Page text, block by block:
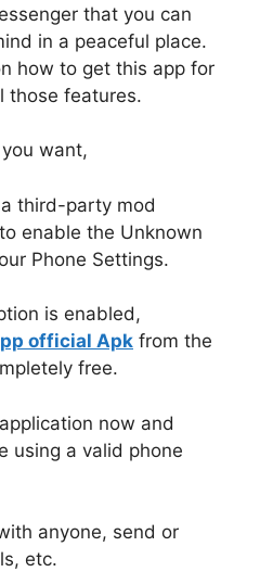
that you can
in a peaceful place.
how to get this app for
those features.
want,
third-party mod
enable the Unknown
Phone Settings.
is enabled,
official Apk from the
free.
now and
using a valid phone
anyone, send or
etc.